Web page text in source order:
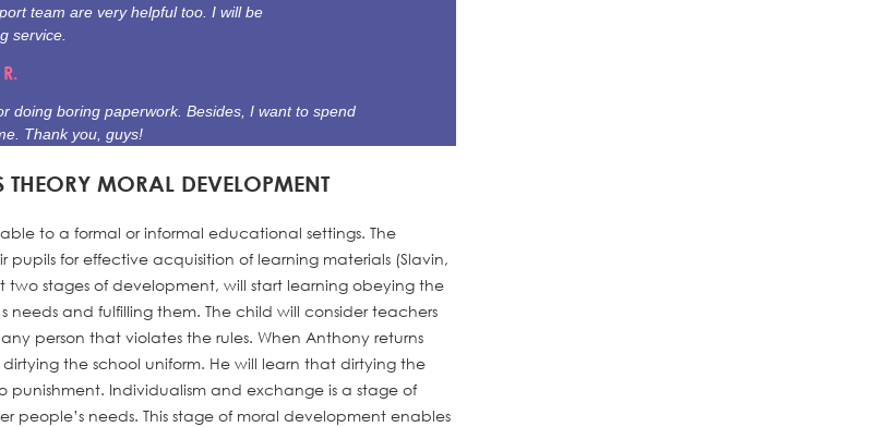
team are very helpful too. I will be
service.
doing boring paperwork. Besides, I want to spend
Thank you, guys!
MORAL DEVELOPMENT
to a formal or informal educational settings. The
for effective acquisition of learning materials (Slavin,
stages of development, will start learning obeying the
needs and fulfilling them. The child will consider teachers
person that violates the rules. When Anthony returns
the school uniform. He will learn that dirtying the
Individualism and exchange is a stage of
needs. This stage of moral development enables